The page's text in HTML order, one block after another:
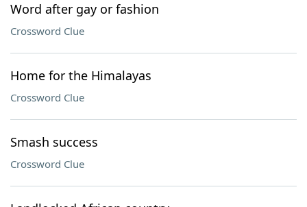
Word after gay or fashion
Crossword Clue
Home for the Himalayas
Crossword Clue
Smash success
Crossword Clue